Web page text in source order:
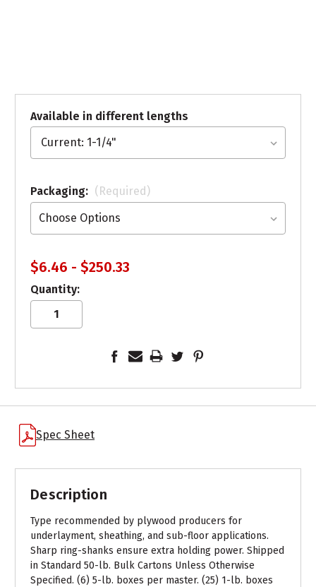
Spec Sheet
Description
Type recommended by plywood producers for
underlayment, sheathing, and sub-floor applications.
Sharp ring-shanks ensure extra holding power. Shipped
in Standard 50-lb. Bulk Cartons Unless Otherwise
Specified. (6) 5-lb. boxes per master. (25) 1-lb. boxes
Available in different lengths
Packaging: (Required)
$6.46 - $250.33
Quantity: